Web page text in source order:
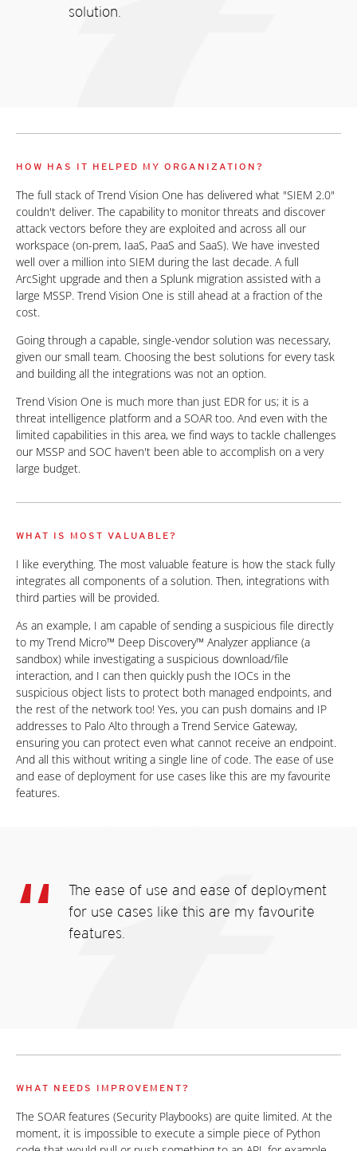
solution.
HOW HAS IT HELPED MY ORGANIZATION?
The full stack of Trend Vision One has delivered what "SIEM 2.0"
couldn't deliver. The capability to monitor threats and discover
attack vectors before they are exploited and across all our
workspace (on-prem, IaaS, PaaS and SaaS). We have invested
well over a million into SIEM during the last decade. A full
ArcSight upgrade and then a Splunk migration assisted with a
large MSSP. Trend Vision One is still ahead at a fraction of the
cost.
Going through a capable, single-vendor solution was necessary,
given our small team. Choosing the best solutions for every task
and building all the integrations was not an option.
Trend Vision One is much more than just EDR for us; it is a
threat intelligence platform and a SOAR too. And even with the
limited capabilities in this area, we find ways to tackle challenges
our MSSP and SOC haven't been able to accomplish on a very
large budget.
WHAT IS MOST VALUABLE?
I like everything. The most valuable feature is how the stack fully
integrates all components of a solution. Then, integrations with
third parties will be provided.
As an example, I am capable of sending a suspicious file directly
to my Trend Micro™ Deep Discovery™ Analyzer appliance (a
sandbox) while investigating a suspicious download/file
interaction, and I can then quickly push the IOCs in the
suspicious object lists to protect both managed endpoints, and
the rest of the network too! Yes, you can push domains and IP
addresses to Palo Alto through a Trend Service Gateway,
ensuring you can protect even what cannot receive an endpoint.
And all this without writing a single line of code. The ease of use
and ease of deployment for use cases like this are my favourite
features.
The ease of use and ease of deployment
for use cases like this are my favourite
features.
WHAT NEEDS IMPROVEMENT?
The SOAR features (Security Playbooks) are quite limited. At the
moment, it is impossible to execute a simple piece of Python